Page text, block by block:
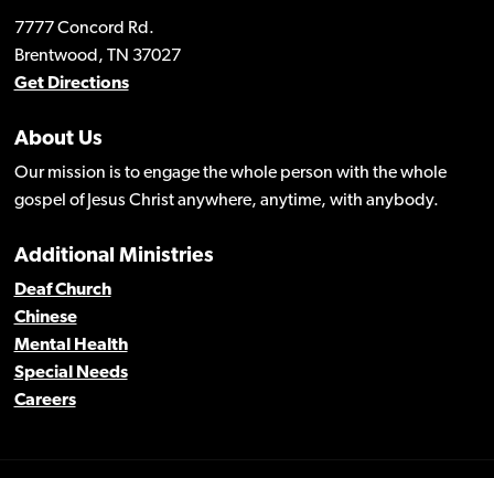
7777 Concord Rd.
Brentwood, TN 37027
Get Directions
About Us
Our mission is to engage the whole person with the whole
gospel of Jesus Christ anywhere, anytime, with anybody.
Additional Ministries
Deaf Church
Chinese
Mental Health
Special Needs
Careers